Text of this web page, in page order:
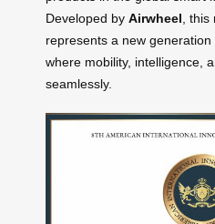
Developed by Airwheel ,
represents a new
where mobility, intelligence,
seamlessly.